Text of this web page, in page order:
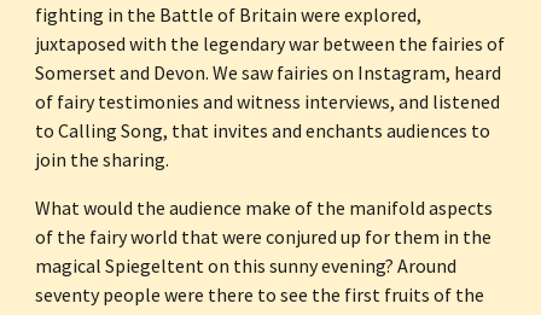
fighting in the Battle of Britain were explored,
juxtaposed with the legendary war between the fairies of
Somerset and Devon. We saw fairies on Instagram, heard
of fairy testimonies and witness interviews, and listened
to Calling Song, that invites and enchants audiences to
join the sharing.
What would the audience make of the manifold aspects
of the fairy world that were conjured up for them in the
magical Spiegeltent on this sunny evening? Around
seventy people were there to see the first fruits of the